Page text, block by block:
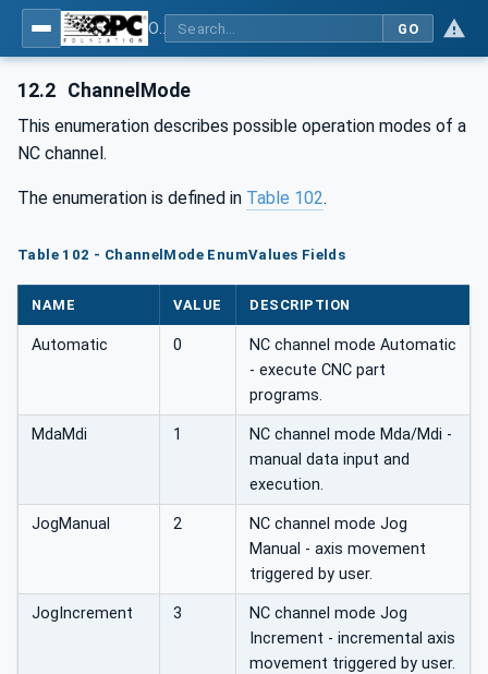
GO
12.2 ChannelMode
This enumeration describes possible operation modes of a
NC channel.
The enumeration is defined in Table 102.
Table 102 - ChannelMode EnumValues Fields
NAME VALUE DESCRIPTION
Automatic 0
NC channel mode Automatic
- execute CNC part
programs.
MdaMdi 1
NC channel mode Mda/Mdi -
manual data input and
execution.
JogManual 2
NC channel mode Jog
Manual - axis movement
triggered by user.
JogIncrement 3
NC channel mode Jog
Increment - incremental axis
movement triggered by user.